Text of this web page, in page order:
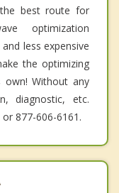
best route for
optimization
less expensive
the optimizing
own! Without any
diagnostic, etc.
877-606-6161.